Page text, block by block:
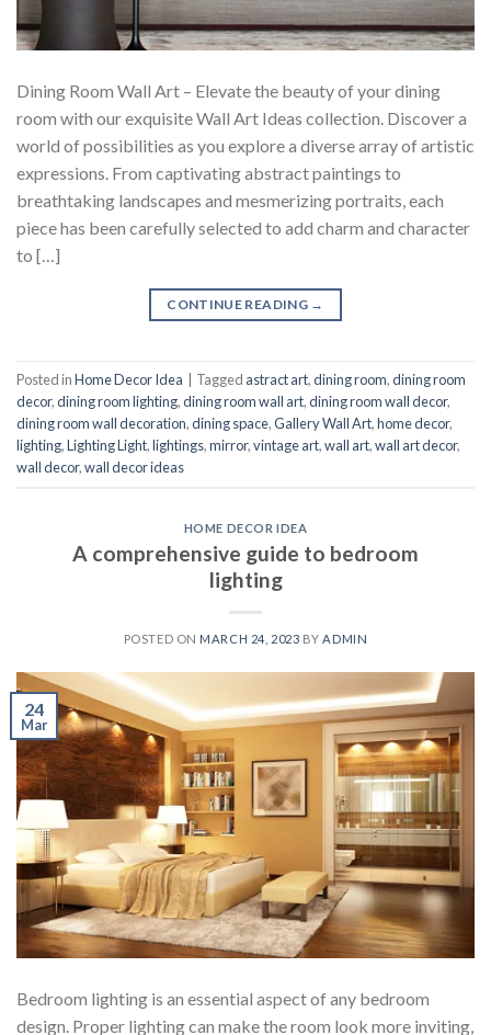
Dining Room Wall Art – Elevate the beauty of your dining
room with our exquisite Wall Art Ideas collection. Discover a
world of possibilities as you explore a diverse array of artistic
expressions. From captivating abstract paintings to
breathtaking landscapes and mesmerizing portraits, each
piece has been carefully selected to add charm and character
to […]
CONTINUE READING →
Posted inHome Decor Idea Tagged astract art,dining room,dining room
decor,dining room lighting,dining room wall art,dining room wall decor,
dining room wall decoration,dining space,Gallery Wall Art,home decor,
lighting,Lighting Light,lightings,mirror,vintage art,wall art,wall art decor,
wall decor,wall decor ideas
HOME DECOR IDEA
A comprehensive guide to bedroom
lighting
POSTED ON MARCH 24, 2023 BY ADMIN
24
Mar
Bedroom lighting is an essential aspect of any bedroom
design. Proper lighting can make the room look more inviting,